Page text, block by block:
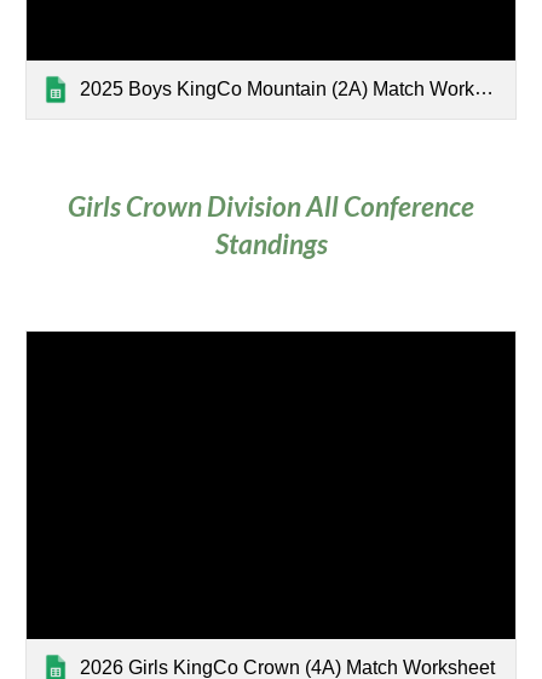
2025 Boys KingCo Mountain (2A) Match Worksheet
Girls Crown Division All Conference
Standings
2026 Girls KingCo Crown (4A) Match Worksheet